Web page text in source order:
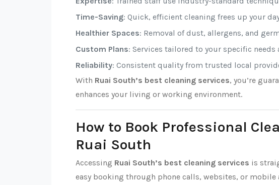
Time-Saving: Quick, efficient cleaning frees up your
Healthier Spaces: Removal of dust, allergens, and
Custom Plans: Services tailored to your specific needs
Reliability: Consistent quality from trusted local
With Ruai South’s best cleaning services, you’re
enhances your living or working environment.
How to Book Professional
Ruai South
Accessing Ruai South’s best cleaning services is
easy booking through phone calls, websites, or mobile